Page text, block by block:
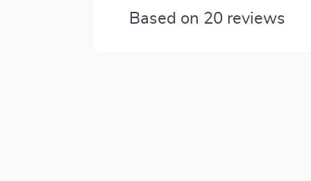
Based on 20 reviews